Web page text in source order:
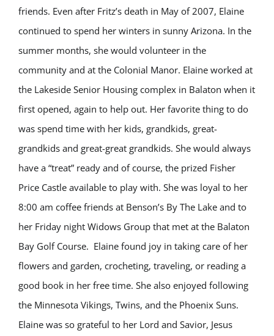
friends. Even after Fritz’s death in May of 2007, Elaine
continued to spend her winters in sunny Arizona. In the
summer months, she would volunteer in the
community and at the Colonial Manor. Elaine worked at
the Lakeside Senior Housing complex in Balaton when it
first opened, again to help out. Her favorite thing to do
was spend time with her kids, grandkids, great-
grandkids and great-great grandkids. She would always
have a “treat” ready and of course, the prized Fisher
Price Castle available to play with. She was loyal to her
8:00 am coffee friends at Benson’s By The Lake and to
her Friday night Widows Group that met at the Balaton
Bay Golf Course. Elaine found joy in taking care of her
flowers and garden, crocheting, traveling, or reading a
good book in her free time. She also enjoyed following
the Minnesota Vikings, Twins, and the Phoenix Suns.
Elaine was so grateful to her Lord and Savior, Jesus